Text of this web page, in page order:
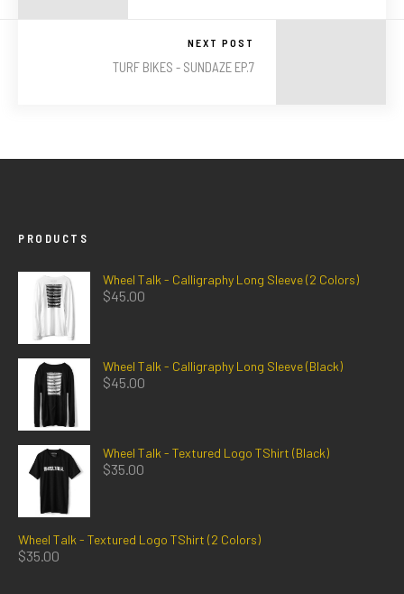
NEXT POST
TURF BIKES - SUNDAZE EP.7
PRODUCTS
Wheel Talk - Calligraphy Long Sleeve (2 Colors)
$45.00
Wheel Talk - Calligraphy Long Sleeve (Black)
$45.00
Wheel Talk - Textured Logo TShirt (Black)
$35.00
Wheel Talk - Textured Logo TShirt (2 Colors)
$35.00